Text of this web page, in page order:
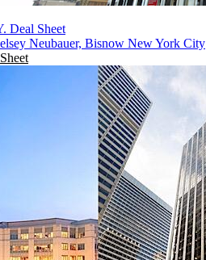
Deal Sheet
Neubauer, Bisnow New York City